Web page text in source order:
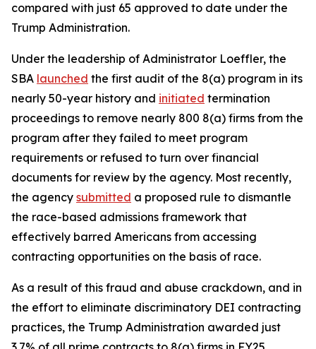
compared with just 65 approved to date under the
Trump Administration.
Under the leadership of Administrator Loeffler, the
SBA launched the first audit of the 8(a) program in its
nearly 50-year history and initiated termination
proceedings to remove nearly 800 8(a) firms from the
program after they failed to meet program
requirements or refused to turn over financial
documents for review by the agency. Most recently,
the agency submitted a proposed rule to dismantle
the race-based admissions framework that
effectively barred Americans from accessing
contracting opportunities on the basis of race.
As a result of this fraud and abuse crackdown, and in
the effort to eliminate discriminatory DEI contracting
practices, the Trump Administration awarded just